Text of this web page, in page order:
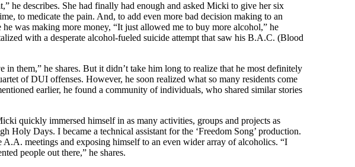
he describes. She had finally had enough and asked Micki to give her six
to medicate the pain. And, to add even more bad decision making to an
was making more money, “It just allowed me to buy more alcohol,” he
with a desperate alcohol-fueled suicide attempt that saw his B.A.C. (Blood
them,” he shares. But it didn’t take him long to realize that he most definitely
of DUI offenses. However, he soon realized what so many residents come
earlier, he found a community of individuals, who shared similar stories
quickly immersed himself in as many activities, groups and projects as
Days. I became a technical assistant for the ‘Freedom Song’ production.
meetings and exposing himself to an even wider array of alcoholics. “I
people out there,” he shares.